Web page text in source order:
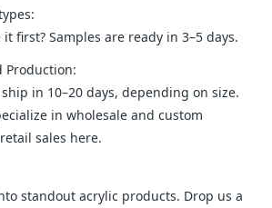
it first? Samples are ready in 3–5 days.
Production:
in 10–20 days, depending on size.
in wholesale and custom
sales here.
standout acrylic products. Drop us a